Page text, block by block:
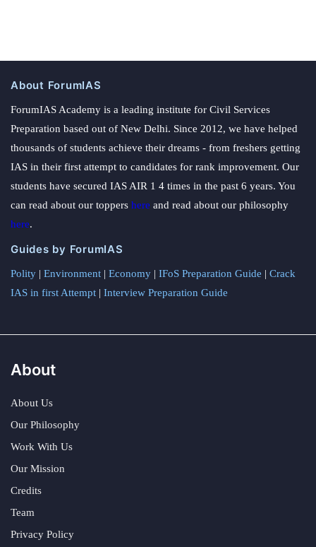
About ForumIAS
ForumIAS Academy is a leading institute for Civil Services
Preparation based out of New Delhi. Since 2012, we have helped
thousands of students achieve their dreams - from freshers getting
IAS in their first attempt to candidates for rank improvement. Our
students have secured IAS AIR 1 4 times in the past 6 years. You
can read about our toppers here and read about our philosophy
here.
Guides by ForumIAS
Polity | Environment | Economy | IFoS Preparation Guide | Crack
IAS in first Attempt | Interview Preparation Guide
About
About Us
Our Philosophy
Work With Us
Our Mission
Credits
Team
Privacy Policy